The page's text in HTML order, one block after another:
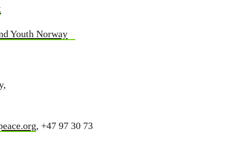
Youth Norway
, +47 97 30 73